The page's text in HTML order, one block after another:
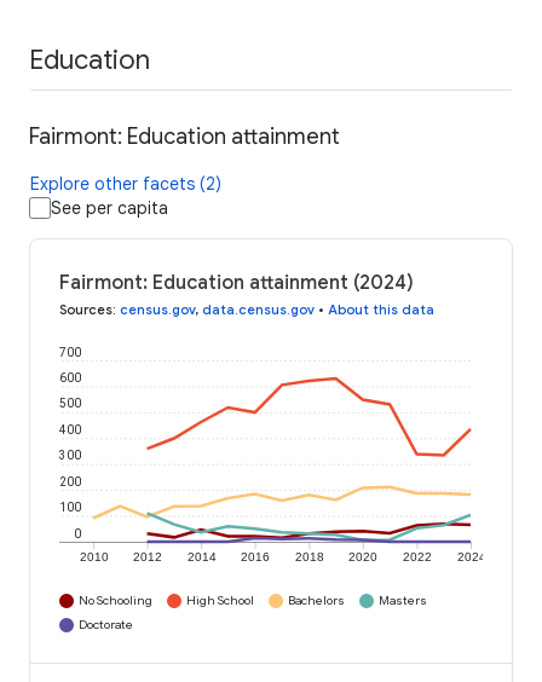
Education
Fairmont: Education attainment
Explore other facets (2)
See per capita
Fairmont: Education attainment (2024)
Sources: census.gov, data.census.gov • About this data
2010 2012 2014 2016 2018 2020 2022 2024
0
100
200
300
400
500
600
700
No Schooling High School Bachelors
Masters
Doctorate